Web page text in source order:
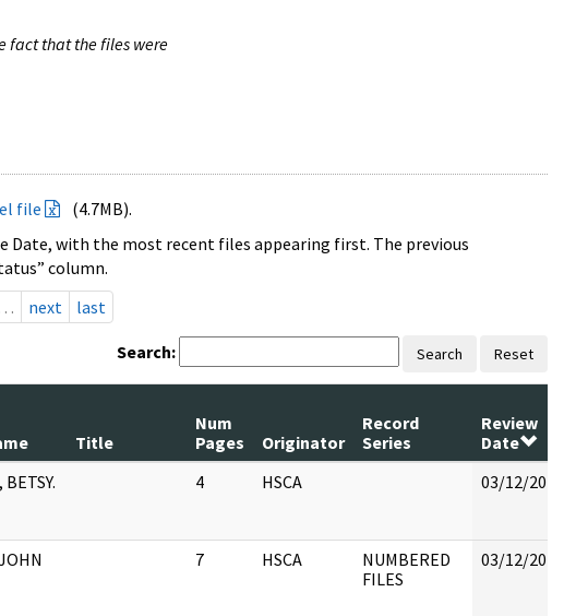
fact that the files were
file
(4.7MB).
Date, with the most recent files appearing first. The previous
column.
… next last
Search: Search Reset
Title
Num
Pages
Originator
Record
Series
Review
Date
4 HSCA 03/12/2018
7 HSCA
NUMBERED
FILES
03/12/2018